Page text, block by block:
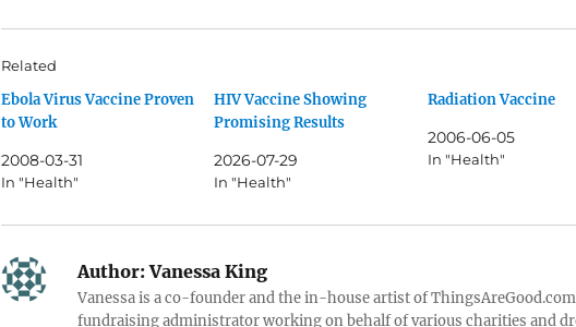
Related
Ebola Virus Vaccine Proven
to Work
2008-03-31
In "Health"
HIV Vaccine Showing
Promising Results
2026-07-29
In "Health"
Radiation Vaccine
2006-06-05
In "Health"
Author:Vanessa King
Vanessa is a co-founder and the in-house artist of
fundraising administrator working on behalf of various charities and